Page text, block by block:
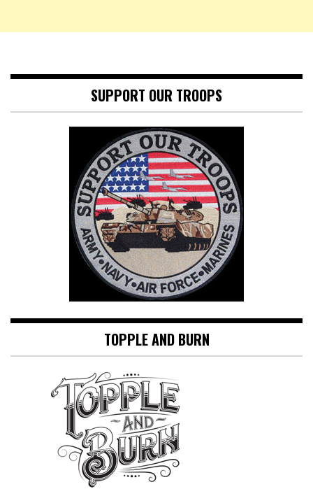
SUPPORT OUR TROOPS
TOPPLE AND BURN